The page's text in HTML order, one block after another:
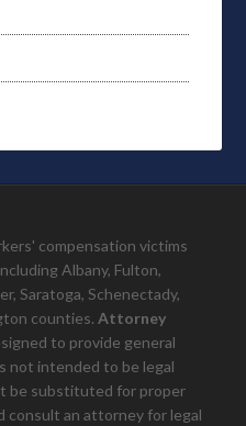
compensation victims
Albany, Fulton,
Saratoga, Schenectady,
counties.Attorney
to provide general
not intended to be legal
be substituted for proper
consult an attorney for legal